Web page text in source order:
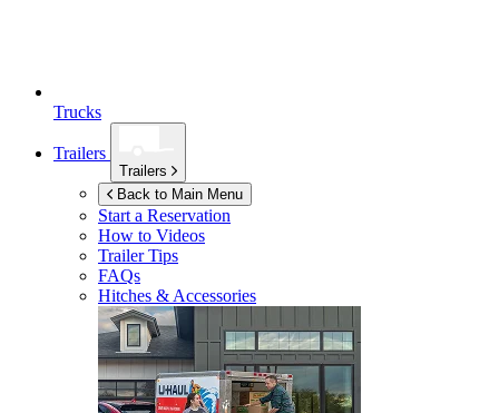
Trucks
Trailers
Trailers
Back to Main Menu
Start a Reservation
How to Videos
Trailer Tips
FAQs
Hitches & Accessories